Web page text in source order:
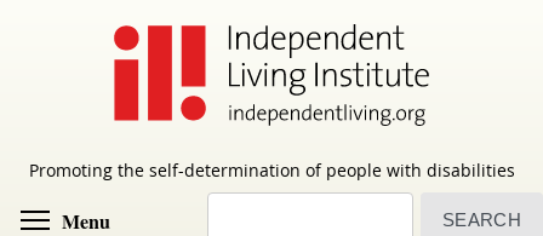
Promoting the self-determination of people with disabilities
Menu